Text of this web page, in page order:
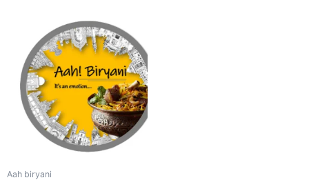
Aah biryani